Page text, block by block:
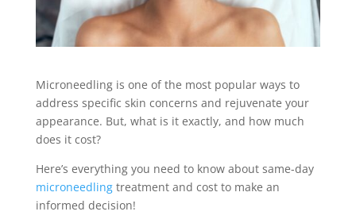
Microneedling is one of the most popular ways to
address specific skin concerns and rejuvenate your
appearance. But, what is it exactly, and how much
does it cost?
Here’s everything you need to know about same-day
microneedlingtreatment and cost to make an
informed decision!